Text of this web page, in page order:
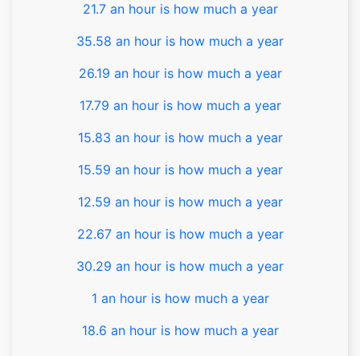
21.7 an hour is how much a year
35.58 an hour is how much a year
26.19 an hour is how much a year
17.79 an hour is how much a year
15.83 an hour is how much a year
15.59 an hour is how much a year
12.59 an hour is how much a year
22.67 an hour is how much a year
30.29 an hour is how much a year
1 an hour is how much a year
18.6 an hour is how much a year